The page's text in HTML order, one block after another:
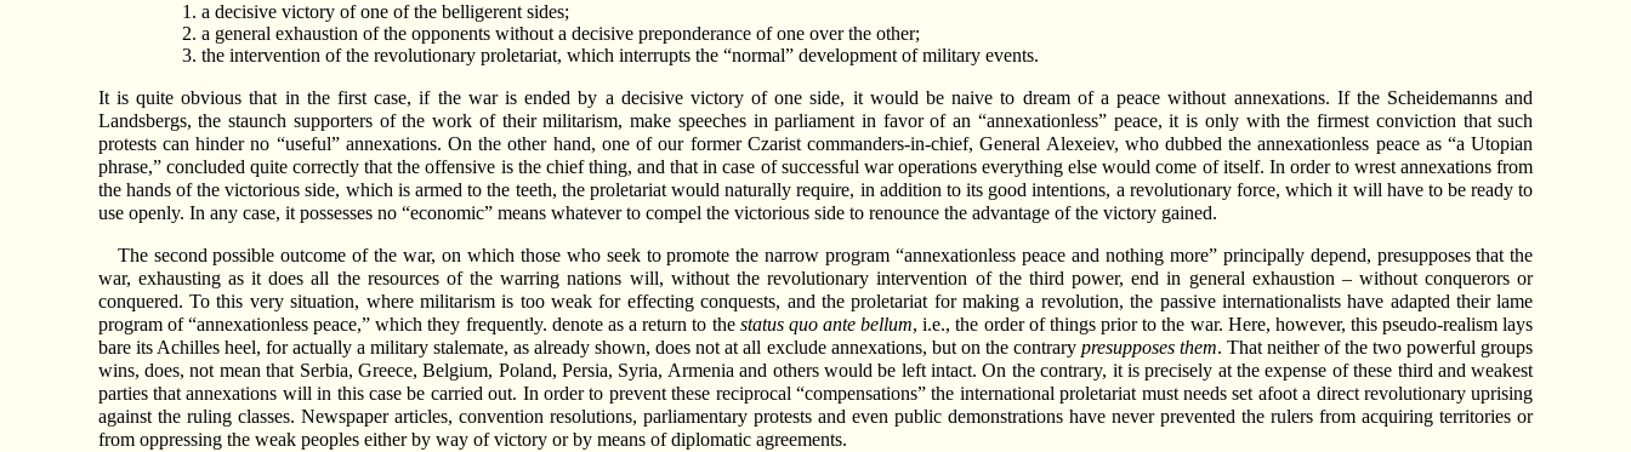
a decisive victory of one of the belligerent sides;
a general exhaustion of the opponents without a decisive preponderance of one over the other;
the intervention of the revolutionary proletariat, which interrupts the “normal” development of military events.
It is quite obvious that in the first case, if the war is ended by a decisive victory of one side, it would be naive to dream of a peace without annexations. If the Scheidemanns and
Landsbergs, the staunch supporters of the work of their militarism, make speeches in parliament in favor of an “annexationless” peace, it is only with the firmest conviction that such
protests can hinder no “useful” annexations. On the other hand, one of our former Czarist commanders-in-chief, General Alexeiev, who dubbed the annexationless peace as “a Utopian
phrase,” concluded quite correctly that the offensive is the chief thing, and that in case of successful war operations everything else would come of itself. In order to wrest annexations from
the hands of the victorious side, which is armed to the teeth, the proletariat would naturally require, in addition to its good intentions, a revolutionary force, which it will have to be ready to
use openly. In any case, it possesses no “economic” means whatever to compel the victorious side to renounce the advantage of the victory gained.
The second possible outcome of the war, on which those who seek to promote the narrow program “annexationless peace and nothing more” principally depend, presupposes that the
war, exhausting as it does all the resources of the warring nations will, without the revolutionary intervention of the third power, end in general exhaustion – without conquerors or
conquered. To this very situation, where militarism is too weak for effecting conquests, and the proletariat for making a revolution, the passive internationalists have adapted their lame
program of “annexationless peace,” which they frequently. denote as a return to the status quo ante bellum, i.e., the order of things prior to the war. Here, however, this pseudo-realism lays
bare its Achilles heel, for actually a military stalemate, as already shown, does not at all exclude annexations, but on the contrary presupposes them. That neither of the two powerful groups
wins, does, not mean that Serbia, Greece, Belgium, Poland, Persia, Syria, Armenia and others would be left intact. On the contrary, it is precisely at the expense of these third and weakest
parties that annexations will in this case be carried out. In order to prevent these reciprocal “compensations” the international proletariat must needs set afoot a direct revolutionary uprising
against the ruling classes. Newspaper articles, convention resolutions, parliamentary protests and even public demonstrations have never prevented the rulers from acquiring territories or
from oppressing the weak peoples either by way of victory or by means of diplomatic agreements.